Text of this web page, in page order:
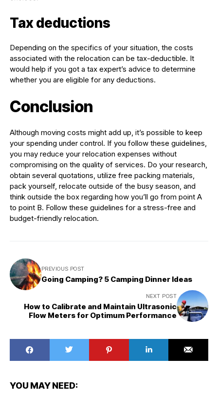
Tax deductions
Depending on the specifics of your situation, the costs
associated with the relocation can be tax-deductible. It
would help if you got a tax expert’s advice to determine
whether you are eligible for any deductions.
Conclusion
Although moving costs might add up, it’s possible to keep
your spending under control. If you follow these guidelines,
you may reduce your relocation expenses without
compromising on the quality of services. Do your research,
obtain several quotations, utilize free packing materials,
pack yourself, relocate outside of the busy season, and
think outside the box regarding how you’ll go from point A
to point B. Follow these guidelines for a stress-free and
budget-friendly relocation.
PREVIOUS POST
Going Camping? 5 Camping Dinner Ideas
NEXT POST
How to Calibrate and Maintain Ultrasonic
Flow Meters for Optimum Performance
YOU MAY NEED: